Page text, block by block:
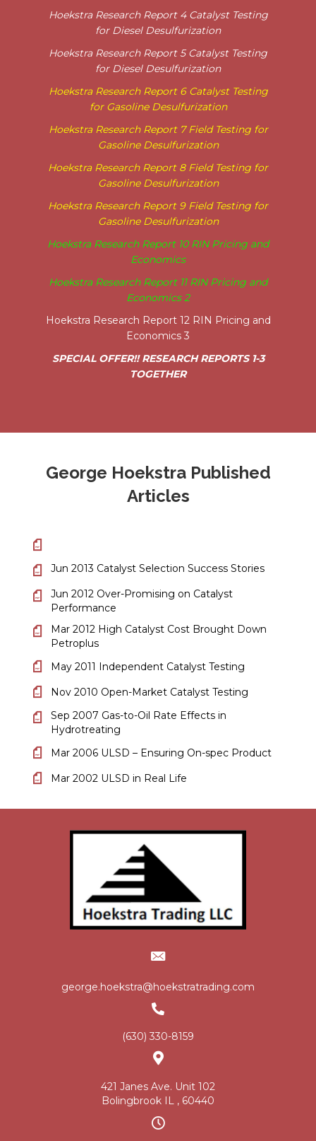
Hoekstra Research Report 4 Catalyst Testing
for Diesel Desulfurization
Hoekstra Research Report 5 Catalyst Testing
for Diesel Desulfurization
Hoekstra Research Report 6 Catalyst Testing
for Gasoline Desulfurization
Hoekstra Research Report 7 Field Testing for
Gasoline Desulfurization
Hoekstra Research Report 8Field Testing for
Gasoline Desulfurization
Hoekstra Research Report 9 Field Testing for
Gasoline Desulfurization
Hoekstra Research Report 10 RIN Pricing and
Economics
Hoekstra Research Report 11 RIN Pricing and
Economics 2
Hoekstra Research Report 12 RIN Pricing and
Economics 3
SPECIAL OFFER!! RESEARCH REPORTS 1-3
TOGETHER
George Hoekstra Published
Articles
Jun 2013 Catalyst Selection Success Stories
Jun 2012 Over-Promising on Catalyst
Performance
Mar 2012 High Catalyst Cost Brought Down
Petroplus
May 2011 Independent Catalyst Testing
Nov 2010 Open-Market Catalyst Testing
Sep 2007 Gas-to-Oil Rate Effects in
Hydrotreating
Mar 2006 ULSD – Ensuring On-spec Product
Mar 2002 ULSD in Real Life
george.hoekstra@hoekstratrading.com
(630) 330-8159
421 Janes Ave. Unit 102
Bolingbrook IL , 60440